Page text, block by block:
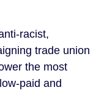
racist,
trade union
the most
paid and